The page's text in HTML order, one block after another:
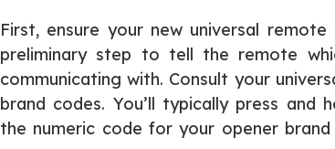
First, ensure your new universal
preliminary step to tell the remote
communicating with. Consult your
brand codes. You’ll typically press and
the numeric code for your opener brand